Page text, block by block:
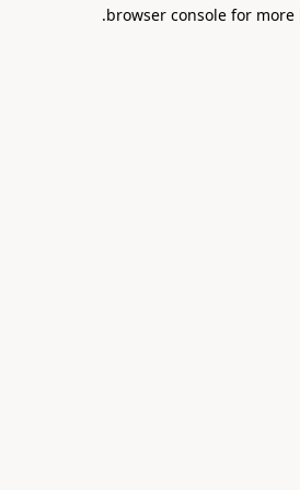
browser console for
.